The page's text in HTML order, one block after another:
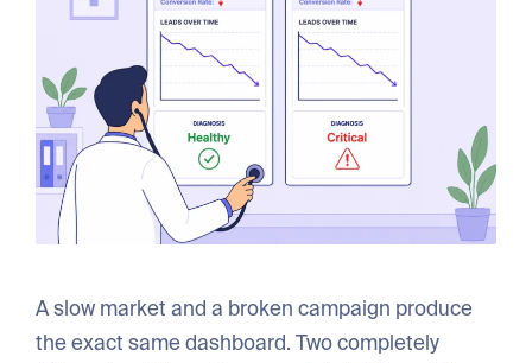
A slow market and a broken campaign produce
the exact same dashboard. Two completely